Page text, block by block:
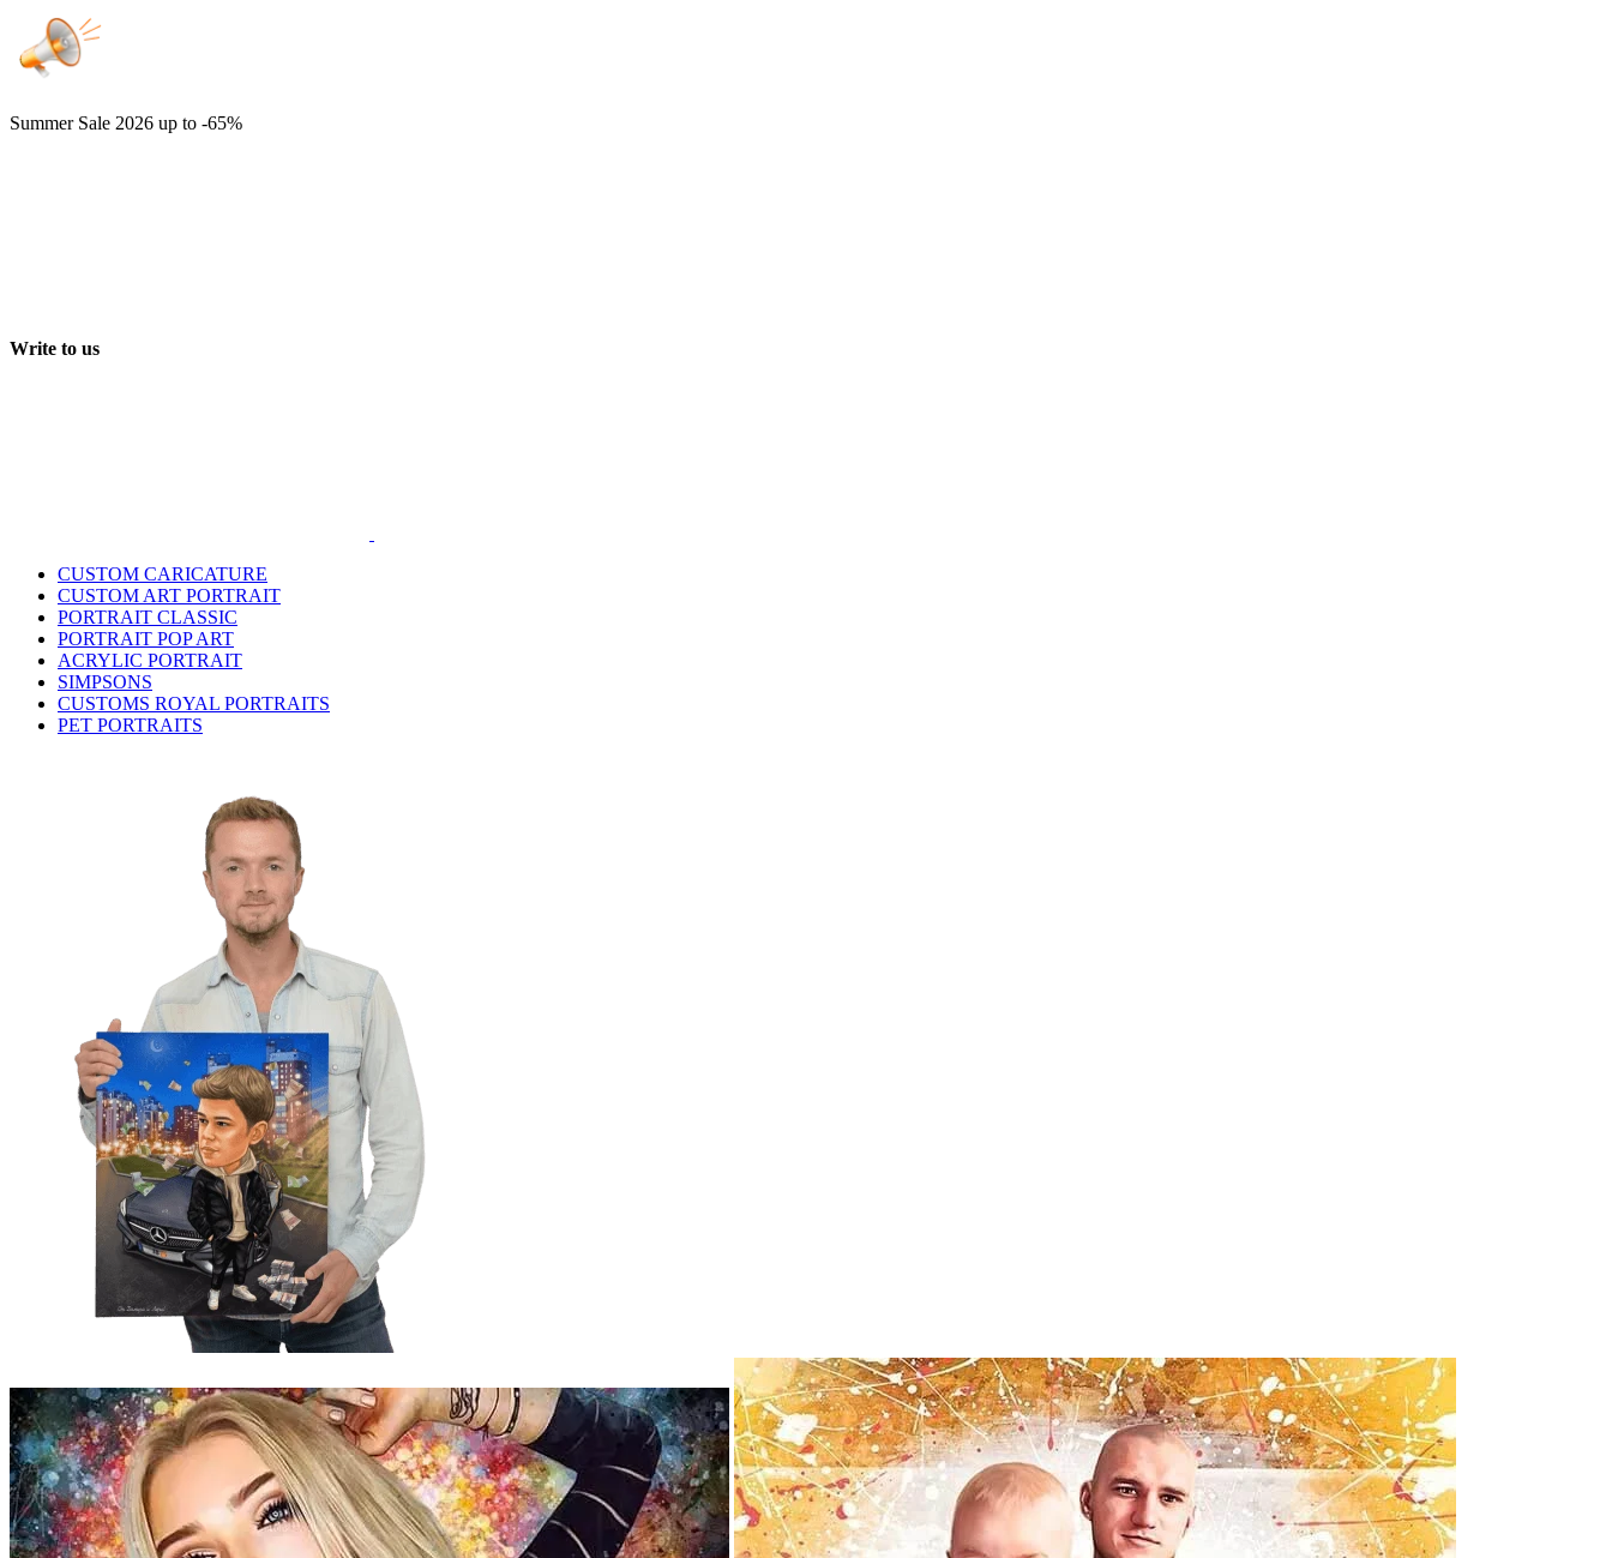
Summer Sale 2026 up to -65%
Write to us
CUSTOM CARICATURE
CUSTOM ART PORTRAIT
PORTRAIT CLASSIC
PORTRAIT POP ART
ACRYLIC PORTRAIT
SIMPSONS
CUSTOMS ROYAL PORTRAITS
PET PORTRAITS